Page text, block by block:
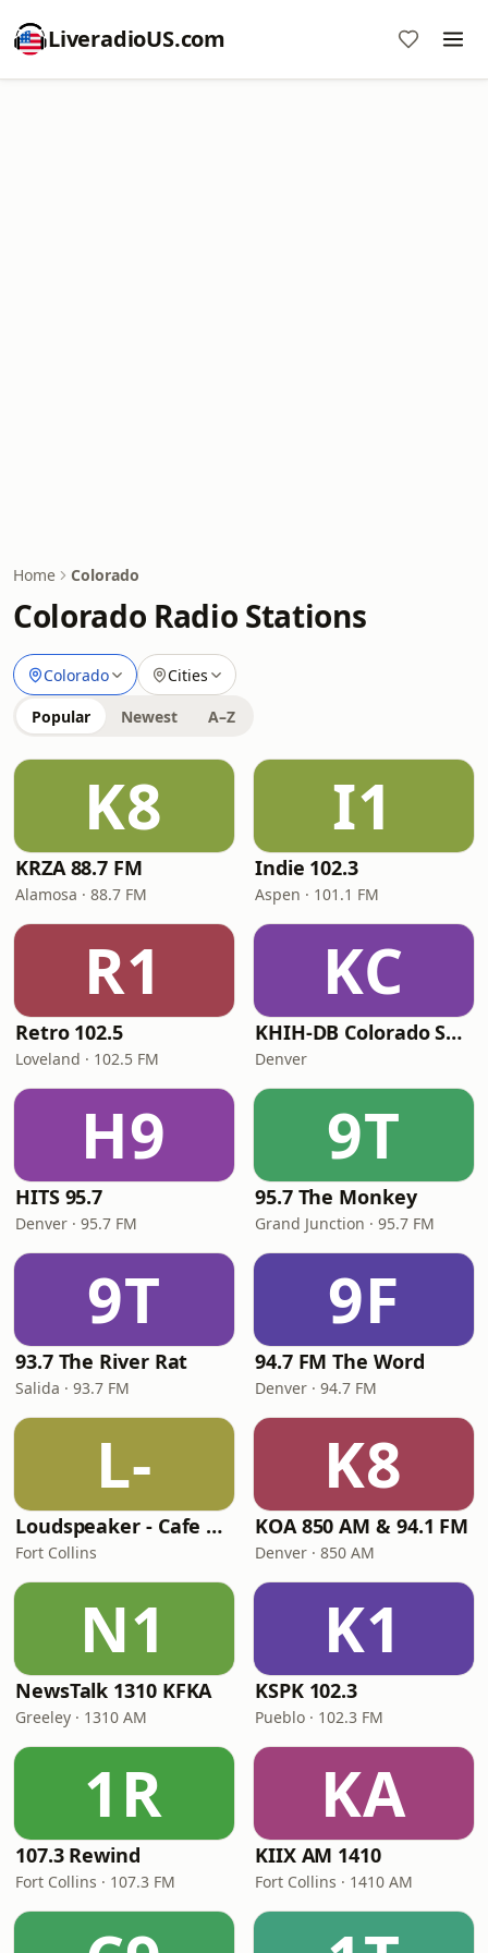
LiveradioUS.com
Home Colorado
Colorado Radio Stations
Colorado Cities
Popular Newest A–Z
K8
KRZA 88.7 FM
Alamosa · 88.7 FM
I1
Indie 102.3
Aspen · 101.1 FM
R1
Retro 102.5
Loveland · 102.5 FM
KC
KHIH-DB Colorado Smooth Jazz
Denver
H9
HITS 95.7
Denver · 95.7 FM
9T
95.7 The Monkey
Grand Junction · 95.7 FM
9T
93.7 The River Rat
Salida · 93.7 FM
9F
94.7 FM The Word
Denver · 94.7 FM
L-
Loudspeaker - Cafe 80's
Fort Collins
K8
KOA 850 AM & 94.1 FM
Denver · 850 AM
N1
NewsTalk 1310 KFKA
Greeley · 1310 AM
K1
KSPK 102.3
Pueblo · 102.3 FM
1R
107.3 Rewind
Fort Collins · 107.3 FM
KA
KIIX AM 1410
Fort Collins · 1410 AM